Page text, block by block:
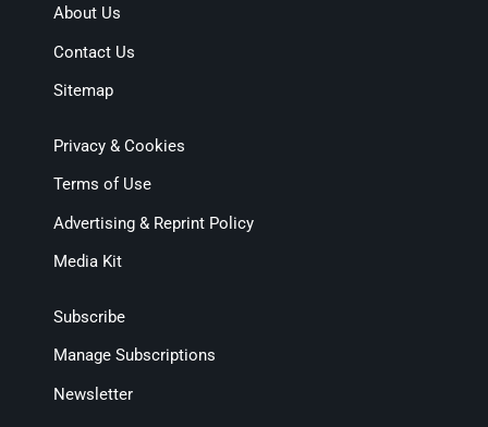
About Us
Contact Us
Sitemap
Privacy & Cookies
Terms of Use
Advertising & Reprint Policy
Media Kit
Subscribe
Manage Subscriptions
Newsletter